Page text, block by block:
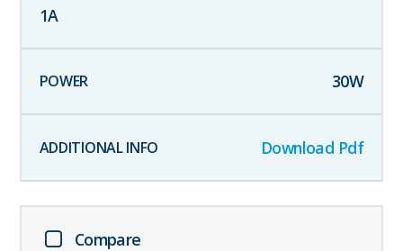
1A
30W
Download Pdf
Compare